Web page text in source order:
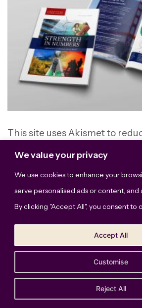
We value your privacy
We use cookies to enhance your
serve personalised ads or content, and
By clicking "Accept All", you consent to
Customise
Reject All
Accept All
This site uses Akismet to
Learn how your comment data
The Bridge Studio, LLC ©
Reserved.Privacy